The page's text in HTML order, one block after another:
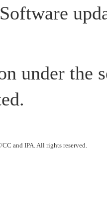
under the
and IPA. All rights reserved.